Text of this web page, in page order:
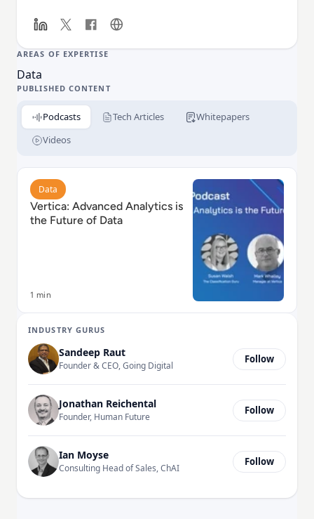
insights faster than any analytics data warehouse in
AREAS OF EXPERTISE
Data
PUBLISHED CONTENT
Podcasts Tech Articles
Whitepapers
Videos
Read Vertica: Advanced Analytics is the Future of Data
Data
Vertica: Advanced Analytics is
the Future of Data
1 min
INDUSTRY GURUS
Sandeep Raut
Founder & CEO, Going Digital
Follow
Jonathan Reichental
Founder, Human Future
Follow
Ian Moyse
Consulting Head of Sales, ChAI
Follow